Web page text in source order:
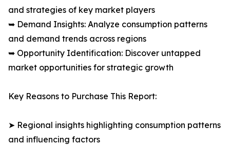
and strategies of key market players
➥ Demand Insights: Analyze consumption patterns
and demand trends across regions
➥ Opportunity Identification: Discover untapped
market opportunities for strategic growth
Key Reasons to Purchase This Report:
➤ Regional insights highlighting consumption patterns
and influencing factors